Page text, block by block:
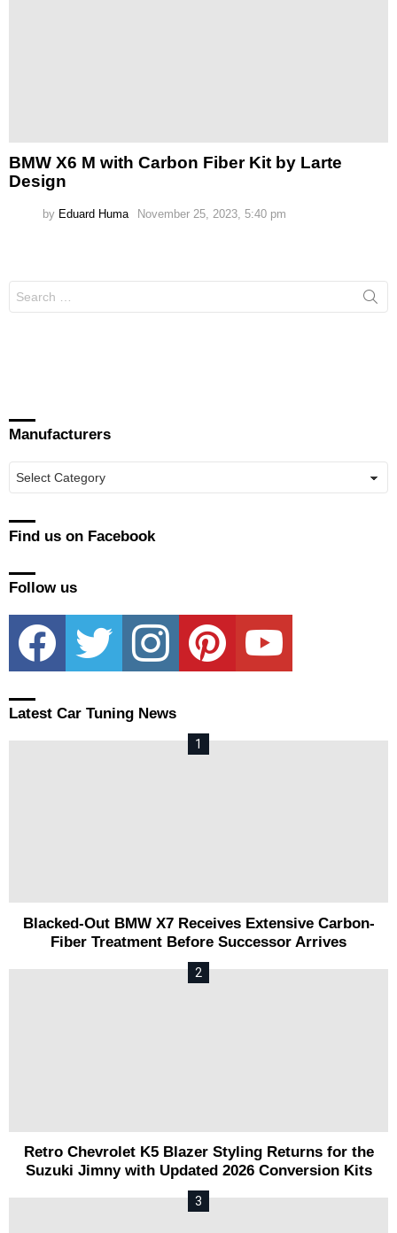
BMW X6 M with Carbon Fiber Kit by Larte
Design
by Eduard Huma November 25, 2023, 5:40 pm
for:
Manufacturers
Find us on Facebook
Follow us
facebook twitter instagram pinterest youtube
Latest Car Tuning News
Blacked-Out BMW X7 Receives Extensive Carbon-
Fiber Treatment Before Successor Arrives
Retro Chevrolet K5 Blazer Styling Returns for the
Suzuki Jimny with Updated 2026 Conversion Kits